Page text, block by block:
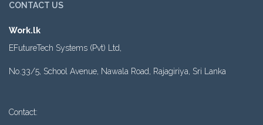
CONTACT US
Work.lk
EFutureTech Systems (Pvt) Ltd,
No.33/5, School Avenue, Nawala Road, Rajagiriya, Sri Lanka
Contact: